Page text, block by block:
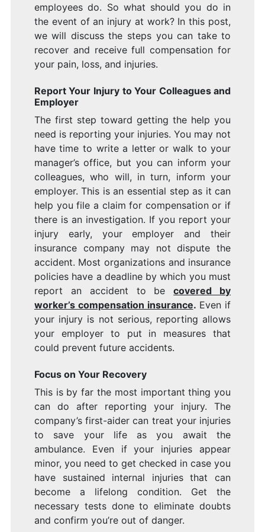
employees do. So what should you do in
the event of an injury at work? In this post,
we will discuss the steps you can take to
recover and receive full compensation for
your pain, loss, and injuries.
Report Your Injury to Your Colleagues and
Employer
The first step toward getting the help you
need is reporting your injuries. You may not
have time to write a letter or walk to your
manager’s office, but you can inform your
colleagues, who will, in turn, inform your
employer. This is an essential step as it can
help you file a claim for compensation or if
there is an investigation. If you report your
injury early, your employer and their
insurance company may not dispute the
accident. Most organizations and insurance
policies have a deadline by which you must
report an accident to becovered by
worker’s compensation insurance. Even if
your injury is not serious, reporting allows
your employer to put in measures that
could prevent future accidents.
Focus on Your Recovery
This is by far the most important thing you
can do after reporting your injury. The
company’s first-aider can treat your injuries
to save your life as you await the
ambulance. Even if your injuries appear
minor, you need to get checked in case you
have sustained internal injuries that can
become a lifelong condition. Get the
necessary tests done to eliminate doubts
and confirm you’re out of danger.